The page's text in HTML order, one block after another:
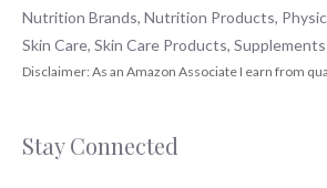
Nutrition Brands, Nutrition Products,
Skin Care, Skin Care Products, Supplements
Stay Connected